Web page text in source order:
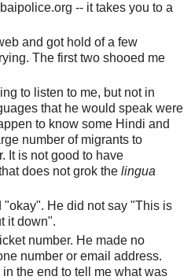
-- it takes you to a
and got hold of a few
The first two shooed me
to listen to me, but not in
that he would speak were
to know some Hindi and
number of migrants to
It is not good to have
does not grok the lingua
"okay". He did not say "This is
it down".
number. He made no
number or email address.
the end to tell me what was